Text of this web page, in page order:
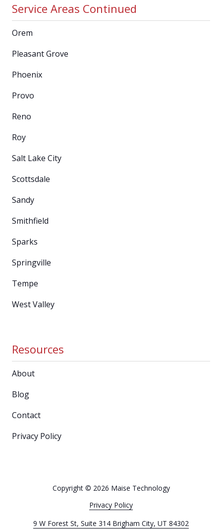
Service Areas Continued
Orem
Pleasant Grove
Phoenix
Provo
Reno
Roy
Salt Lake City
Scottsdale
Sandy
Smithfield
Sparks
Springville
Tempe
West Valley
Resources
About
Blog
Contact
Privacy Policy
9 W Forest St, Suite 314 Brigham City, UT 84302
Copyright© 2026 Maise Technology
Privacy Policy